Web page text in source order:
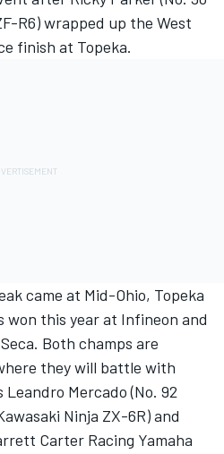
R6) wrapped up the West
finish at Topeka.
came at Mid-Ohio, Topeka
won this year at Infineon and
Both champs are
they will battle with
Mercado (No. 92
Ninja ZX-6R) and
Carter Racing Yamaha